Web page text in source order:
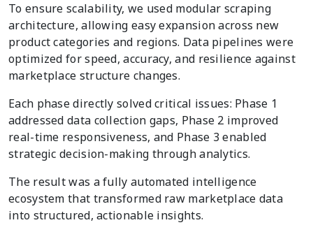
To ensure scalability, we used modular scraping
architecture, allowing easy expansion across new
product categories and regions. Data pipelines were
optimized for speed, accuracy, and resilience against
marketplace structure changes.
Each phase directly solved critical issues: Phase 1
addressed data collection gaps, Phase 2 improved
real-time responsiveness, and Phase 3 enabled
strategic decision-making through analytics.
The result was a fully automated intelligence
ecosystem that transformed raw marketplace data
into structured, actionable insights.